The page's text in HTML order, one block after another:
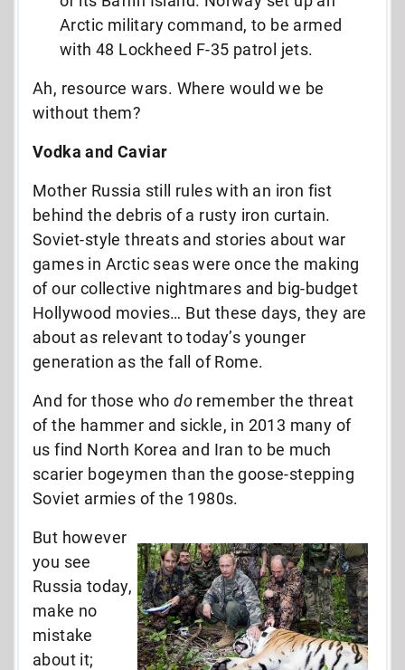
Arctic military command, to be armed
with 48 Lockheed F-35 patrol jets.
Ah, resource wars. Where would we be
without them?
Vodka and Caviar
Mother Russia still rules with an iron fist
behind the debris of a rusty iron curtain.
Soviet-style threats and stories about war
games in Arctic seas were once the making
of our collective nightmares and big-budget
Hollywood movies… But these days, they are
about as relevant to today’s younger
generation as the fall of Rome.
And for those whodo remember the threat
of the hammer and sickle, in 2013 many of
us find North Korea and Iran to be much
scarier bogeymen than the goose-stepping
Soviet armies of the 1980s.
But however
you see
Russia today,
make no
mistake
about it;